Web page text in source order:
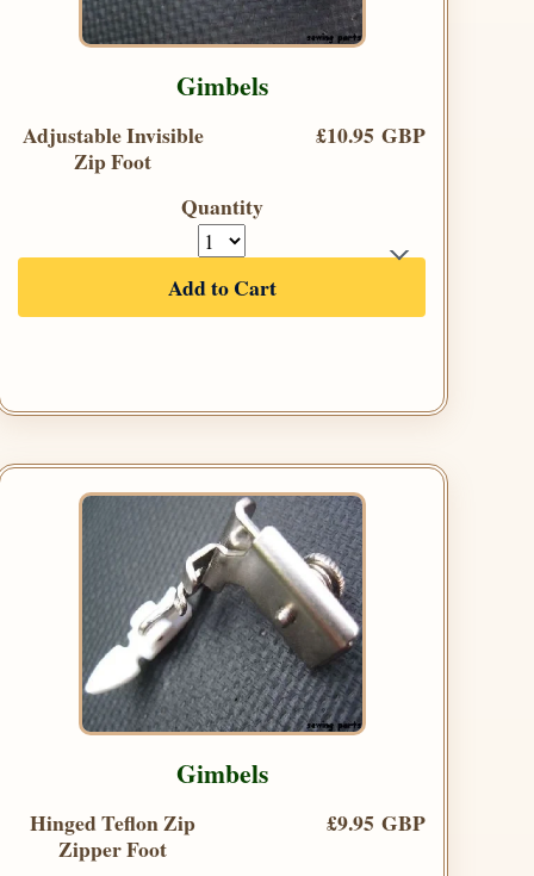
Gimbels
Adjustable Invisible
Zip Foot
£10.95 GBP
Quantity
Add to Cart
Gimbels
Hinged Teflon Zip
Zipper Foot
£9.95 GBP